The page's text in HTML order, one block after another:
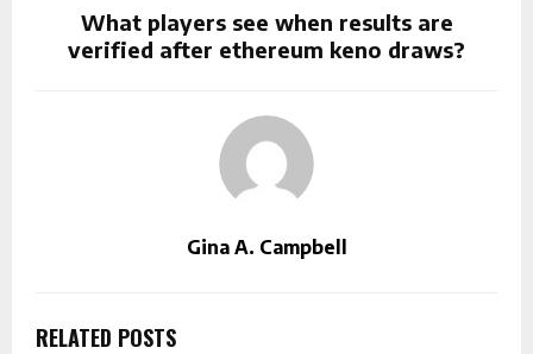
What players see when results are
verified after ethereum keno draws?
Gina A. Campbell
RELATED POSTS